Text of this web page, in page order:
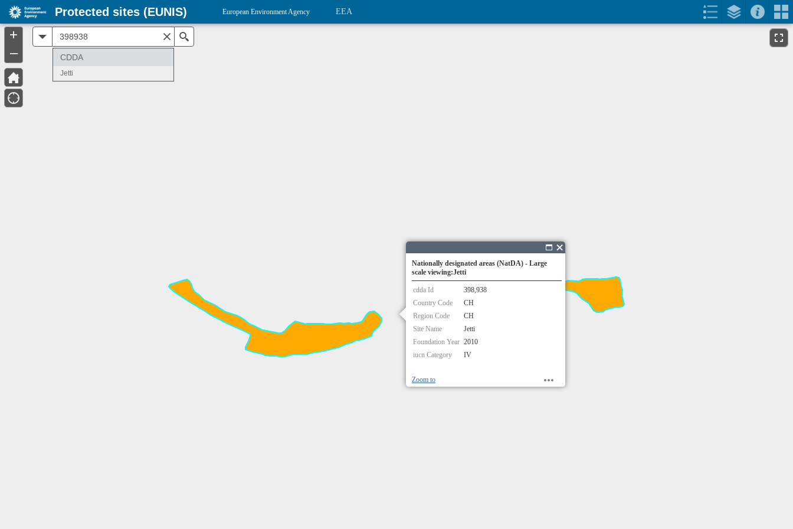
Nationally designated areas (NatDA) - Large
scale viewing:Jetti
cdda Id
398,938
Country Code
CH
Region Code
CH
Site Name
Jetti
Foundation Year 2010
iucn Category
IV
Zoom to
+
–
CDDA
Jetti
Protected sites (EUNIS) European Environment Agency EEA